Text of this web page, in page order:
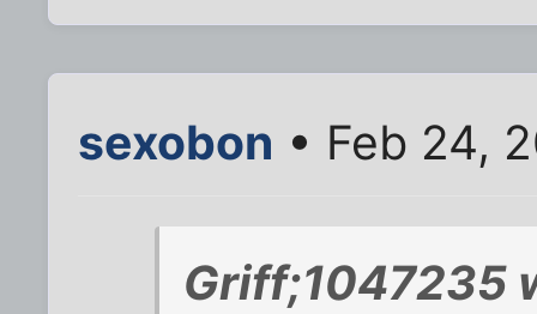
sexobon • Feb 24,
Griff;1047235